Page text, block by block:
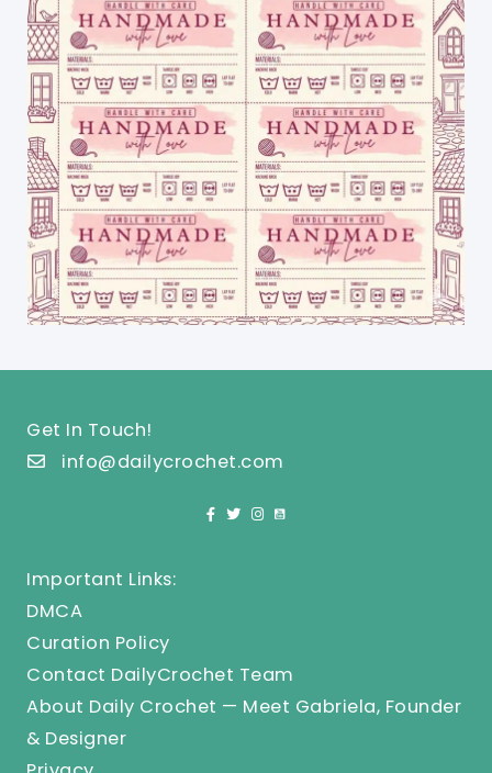
Get In Touch!
info@dailycrochet.com
Important Links:
DMCA
Curation Policy
Contact DailyCrochet Team
About Daily Crochet — Meet Gabriela, Founder
& Designer